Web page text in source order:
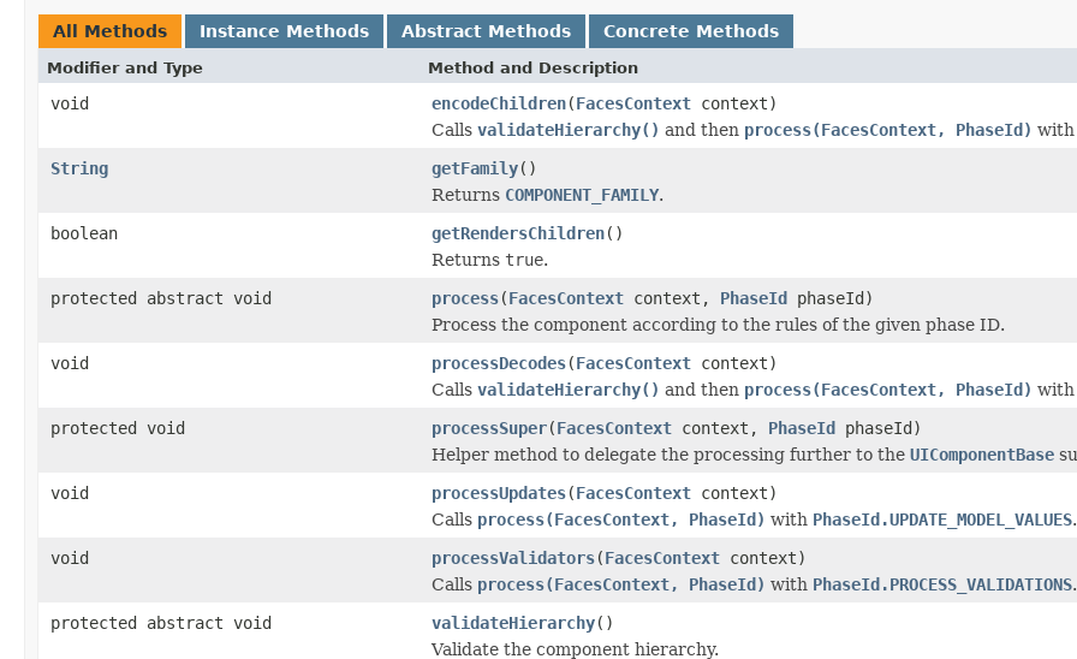
All Methods Instance Methods Abstract Methods Concrete Methods
Modifier and Type Method and Description
void encodeChildren(FacesContext context)
Calls validateHierarchy() and then process(FacesContext, PhaseId) with
String
getFamily()
Returns COMPONENT_FAMILY.
boolean
getRendersChildren()
Returns true.
protected abstract void
process(FacesContext context, PhaseId phaseId)
Process the component according to the rules of the given phase ID.
void
processDecodes(FacesContext context)
Calls validateHierarchy() and then process(FacesContext, PhaseId) with
protected void
processSuper(FacesContext context, PhaseId phaseId)
Helper method to delegate the processing further to the UIComponentBase
void
processUpdates(FacesContext context)
Calls process(FacesContext, PhaseId) with PhaseId.UPDATE_MODEL_VALUES.
void
processValidators(FacesContext context)
Calls process(FacesContext, PhaseId) with PhaseId.PROCESS_VALIDATIONS.
protected abstract void
validateHierarchy()
Validate the component hierarchy.